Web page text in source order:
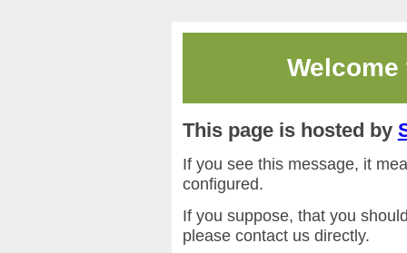
This page is hosted by
If you see this message, it
configured.
If you suppose, that you
please contact us directly.